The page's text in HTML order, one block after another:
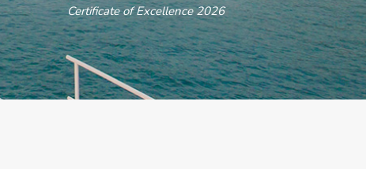
Certificate of Excellence 2026